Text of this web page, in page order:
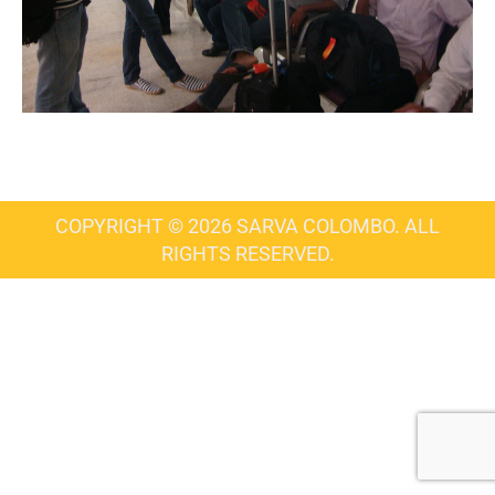
COPYRIGHT © 2026 SARVA COLOMBO. ALL
RIGHTS RESERVED.